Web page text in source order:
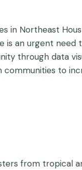
Northeast
an urgent need
through data
to
from tropical